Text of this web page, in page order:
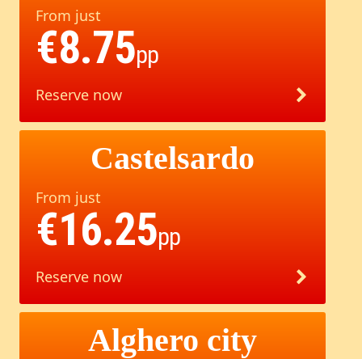
From just
€8.75pp
Reserve now
Castelsardo
From just
€16.25pp
Reserve now
Alghero city